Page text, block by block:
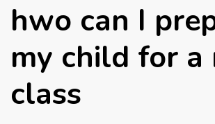
hwo can I
my child for a
class